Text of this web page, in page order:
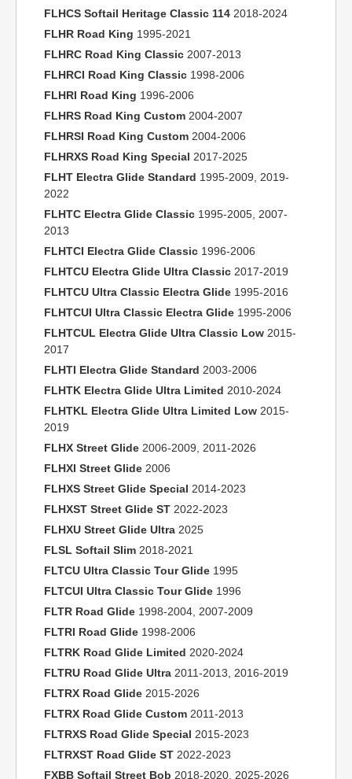
FLHCS Softail Heritage Classic 114 2018-2024
FLHR Road King 1995-2021
FLHRC Road King Classic 2007-2013
FLHRCI Road King Classic 1998-2006
FLHRI Road King 1996-2006
FLHRS Road King Custom 2004-2007
FLHRSI Road King Custom 2004-2006
FLHRXS Road King Special 2017-2025
FLHT Electra Glide Standard 1995-2009, 2019-
2022
FLHTC Electra Glide Classic 1995-2005, 2007-
2013
FLHTCI Electra Glide Classic 1996-2006
FLHTCU Electra Glide Ultra Classic 2017-2019
FLHTCU Ultra Classic Electra Glide 1995-2016
FLHTCUI Ultra Classic Electra Glide 1995-2006
FLHTCUL Electra Glide Ultra Classic Low 2015-
2017
FLHTI Electra Glide Standard 2003-2006
FLHTK Electra Glide Ultra Limited 2010-2024
FLHTKL Electra Glide Ultra Limited Low 2015-
2019
FLHX Street Glide 2006-2009, 2011-2026
FLHXI Street Glide 2006
FLHXS Street Glide Special 2014-2023
FLHXST Street Glide ST 2022-2023
FLHXU Street Glide Ultra 2025
FLSL Softail Slim 2018-2021
FLTCU Ultra Classic Tour Glide 1995
FLTCUI Ultra Classic Tour Glide 1996
FLTR Road Glide 1998-2004, 2007-2009
FLTRI Road Glide 1998-2006
FLTRK Road Glide Limited 2020-2024
FLTRU Road Glide Ultra 2011-2013, 2016-2019
FLTRX Road Glide 2015-2026
FLTRX Road Glide Custom 2011-2013
FLTRXS Road Glide Special 2015-2023
FLTRXST Road Glide ST 2022-2023
FXBB Softail Street Bob 2018-2020, 2025-2026